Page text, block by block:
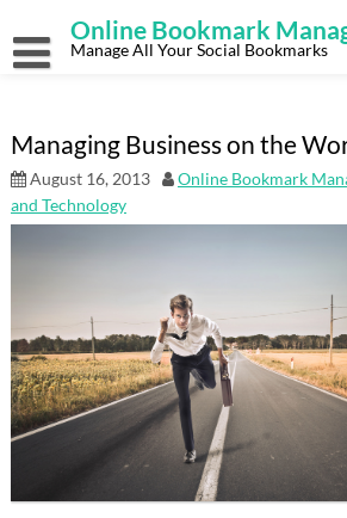
content
Online Bookmark
Manage All Your Social Bookmarks
Managing Business on the
August 16, 2013 Online Bookmark
and Technology